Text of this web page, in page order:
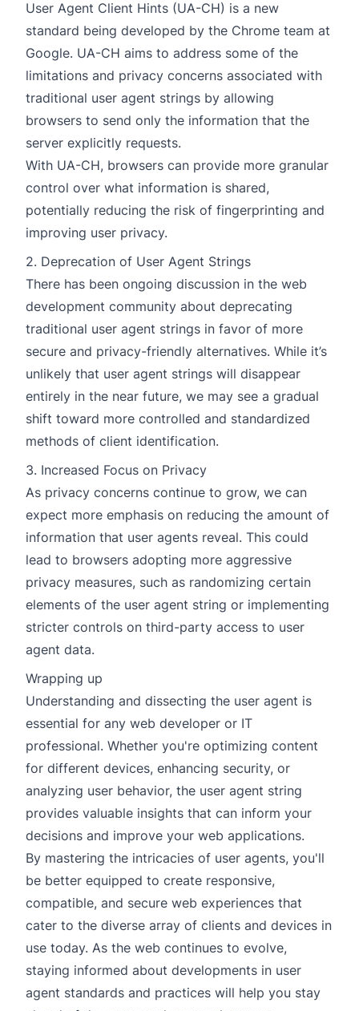
User Agent Client Hints (UA-CH) is a new
standard being developed by the Chrome team at
Google. UA-CH aims to address some of the
limitations and privacy concerns associated with
traditional user agent strings by allowing
browsers to send only the information that the
server explicitly requests.
With UA-CH, browsers can provide more granular
control over what information is shared,
potentially reducing the risk of fingerprinting and
improving user privacy.
2. Deprecation of User Agent Strings
There has been ongoing discussion in the web
development community about deprecating
traditional user agent strings in favor of more
secure and privacy-friendly alternatives. While it’s
unlikely that user agent strings will disappear
entirely in the near future, we may see a gradual
shift toward more controlled and standardized
methods of client identification.
3. Increased Focus on Privacy
As privacy concerns continue to grow, we can
expect more emphasis on reducing the amount of
information that user agents reveal. This could
lead to browsers adopting more aggressive
privacy measures, such as randomizing certain
elements of the user agent string or implementing
stricter controls on third-party access to user
agent data.
Wrapping up
Understanding and dissecting the user agent is
essential for any web developer or IT
professional. Whether you're optimizing content
for different devices, enhancing security, or
analyzing user behavior, the user agent string
provides valuable insights that can inform your
decisions and improve your web applications.
By mastering the intricacies of user agents, you'll
be better equipped to create responsive,
compatible, and secure web experiences that
cater to the diverse array of clients and devices in
use today. As the web continues to evolve,
staying informed about developments in user
agent standards and practices will help you stay